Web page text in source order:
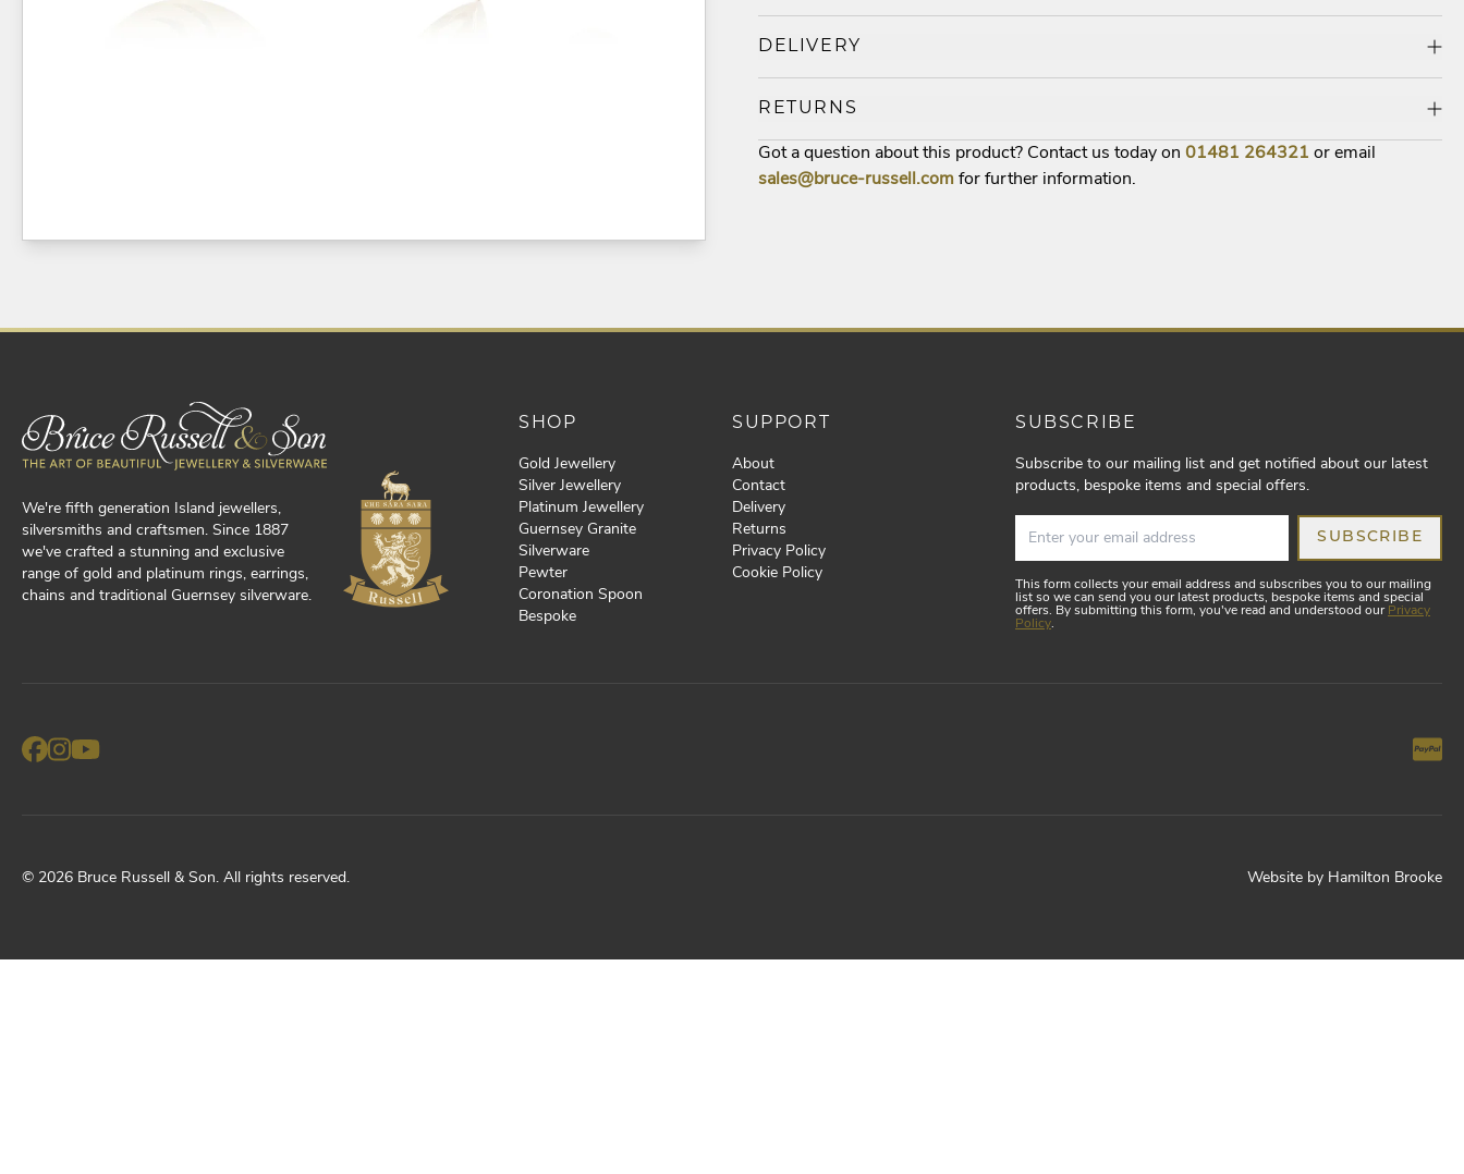
DELIVERY
RETURNS
Got a question about this product? Contact us today on 01481 264321 or email
sales@bruce-russell.com for further information.
We're fifth generation Island jewellers,
silversmiths and craftsmen. Since 1887
we've crafted a stunning and exclusive
range of gold and platinum rings, earrings,
chains and traditional Guernsey silverware.
SHOP
Gold Jewellery
Silver Jewellery
Platinum Jewellery
Guernsey Granite
Silverware
Pewter
Coronation Spoon
Bespoke
SUPPORT
About
Contact
Delivery
Returns
Privacy Policy
Cookie Policy
SUBSCRIBE
Subscribe to our mailing list and get notified about our latest
products, bespoke items and special offers.
SUBSCRIBE
This form collects your email address and subscribes you to our mailing
list so we can send you our latest products, bespoke items and special
offers. By submitting this form, you've read and understood our Privacy
Policy.
© 2026 Bruce Russell & Son. All rights reserved. Website by Hamilton Brooke